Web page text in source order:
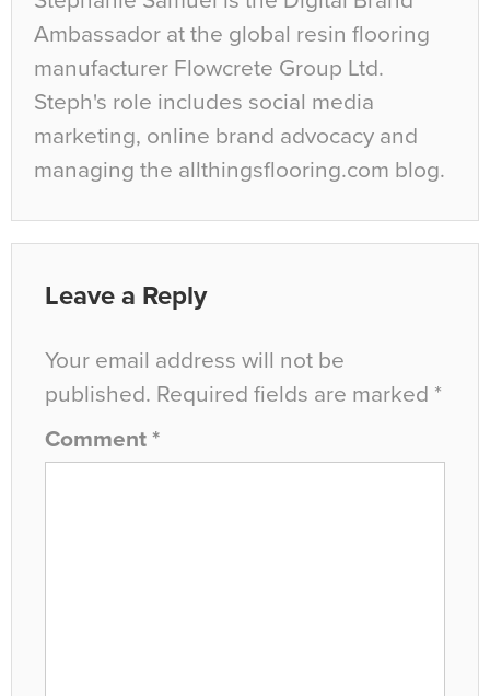
Ambassador at the global resin flooring
manufacturer Flowcrete Group Ltd.
Steph's role includes social media
marketing, online brand advocacy and
managing the allthingsflooring.com blog.
Leave a Reply
Your email address will not be
published. Required fields are marked *
Comment *